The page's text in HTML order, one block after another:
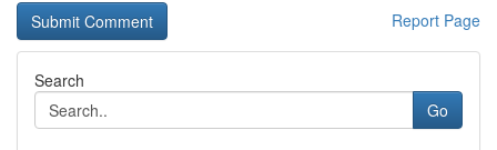
Report Page
Search
Go